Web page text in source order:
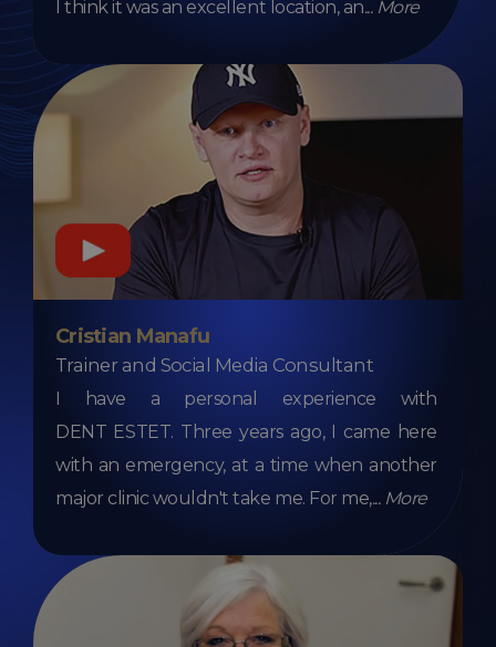
I think it was an excellent location, an... More
I have a personal experience with
DENT ESTET. Three years ago, I came here
with an emergency, at a time when another
major clinic wouldn't take me. For me,... More
Cristian Manafu
Trainer and Social Media Consultant